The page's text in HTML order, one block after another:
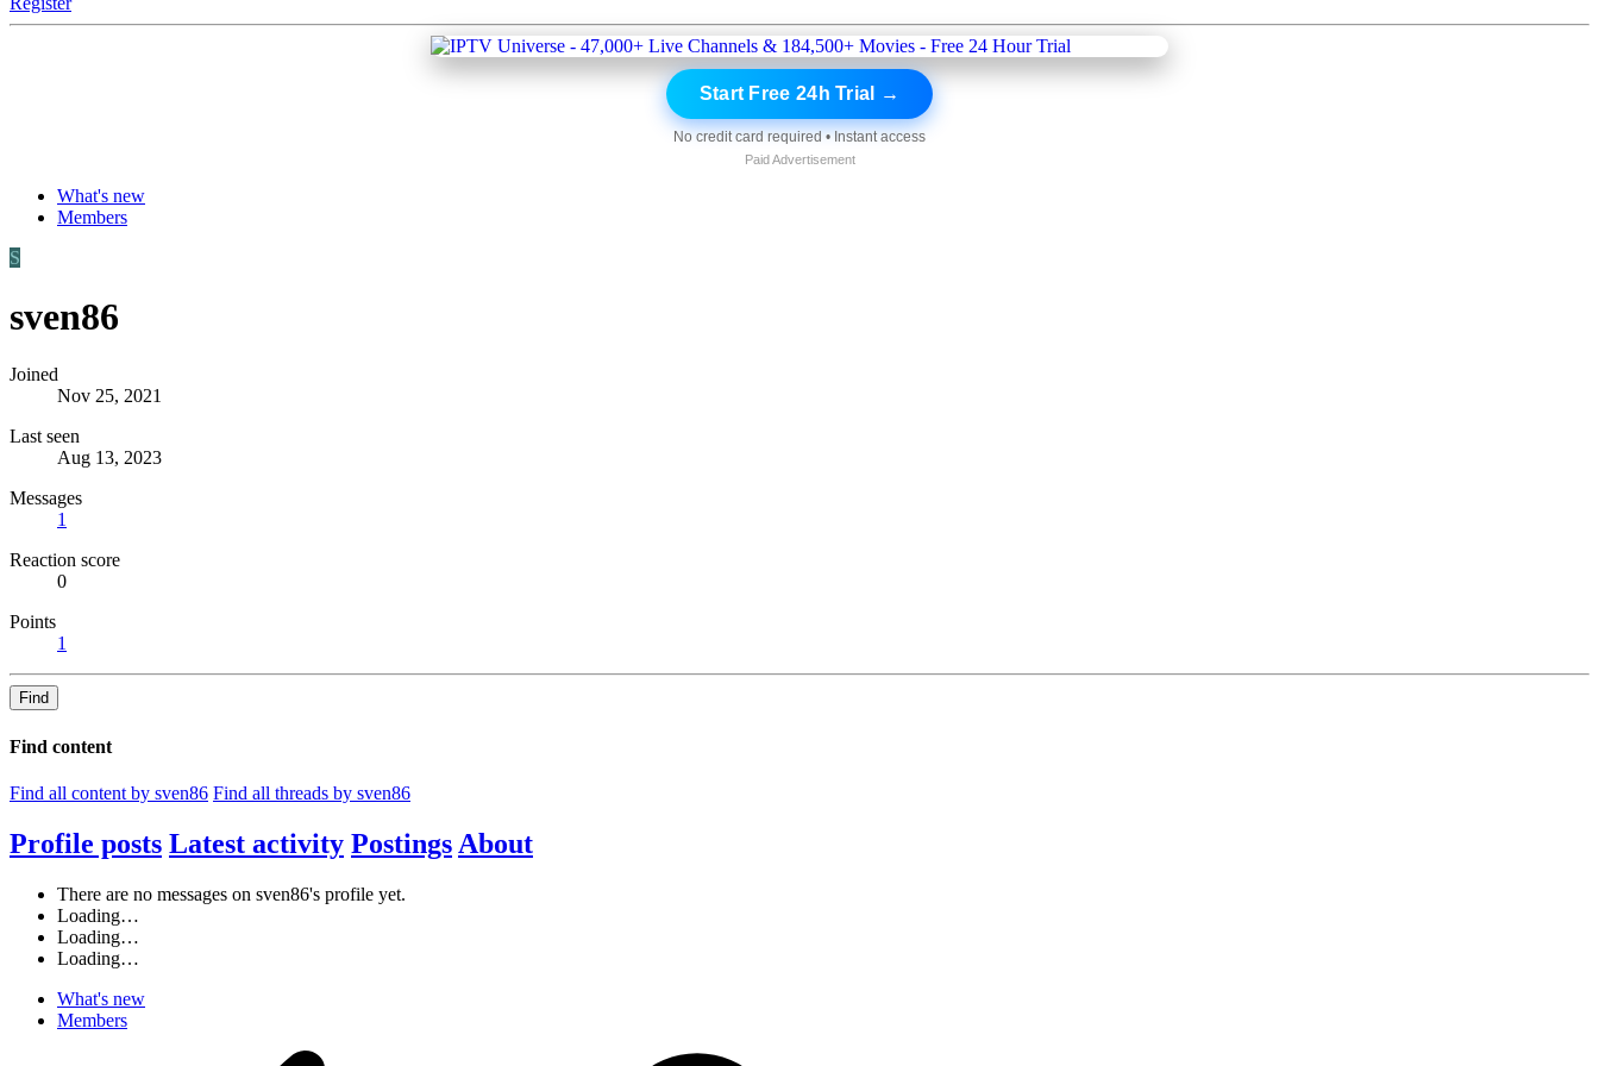
Start Free 24h Trial →
No credit card required • Instant access
Paid Advertisement
What's new
Members
S
sven86
Joined
Nov 25, 2021
Last seen
Aug 13, 2023
Messages
1
Reaction score
0
Points
1
Find
Find content
Find all content by sven86 Find all threads by sven86
Profile posts Latest activity Postings About
There are no messages on sven86's profile yet.
Loading…
Loading…
Loading…
What's new
Members